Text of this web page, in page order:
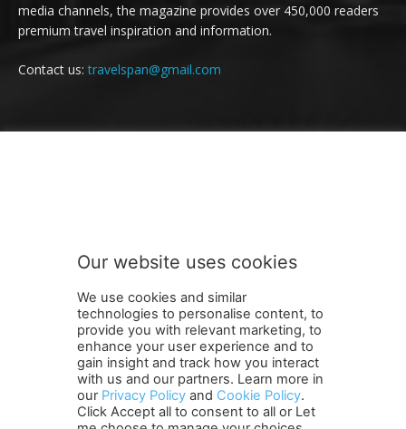
media channels, the magazine provides over 450,000 readers
premium travel inspiration and information.
Contact us:travelspan@gmail.com
Terms and Conditions Contact Us Careers
Newsletter
Subscribe
Cookie policy About Us
Privacy Policy
Shipping and Delivery Policy
Our website uses cookies
We use cookies and similar
technologies to personalise content, to
provide you with relevant marketing, to
enhance your user experience and to
gain insight and track how you interact
with us and our partners. Learn more in
our Privacy Policy and Cookie Policy.
Click Accept all to consent to all or Let